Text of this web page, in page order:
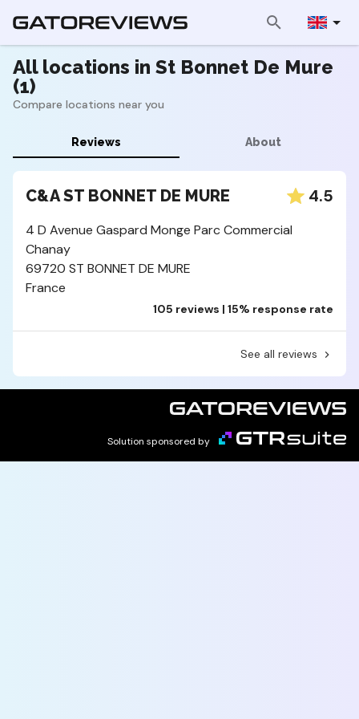
All locations in St Bonnet De Mure
(1)
Compare locations near you
Reviews About
C&A ST BONNET DE MURE 4.5
4 D Avenue Gaspard Monge Parc Commercial
Chanay
69720 ST BONNET DE MURE
France
105 reviews | 15% response rate
See all reviews
Solution sponsored by